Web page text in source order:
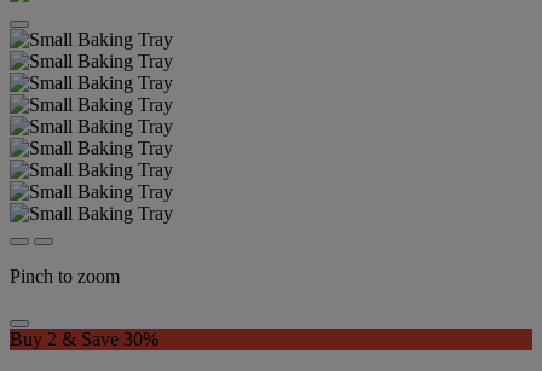
Pinch to zoom
Buy 2 & Save 30%